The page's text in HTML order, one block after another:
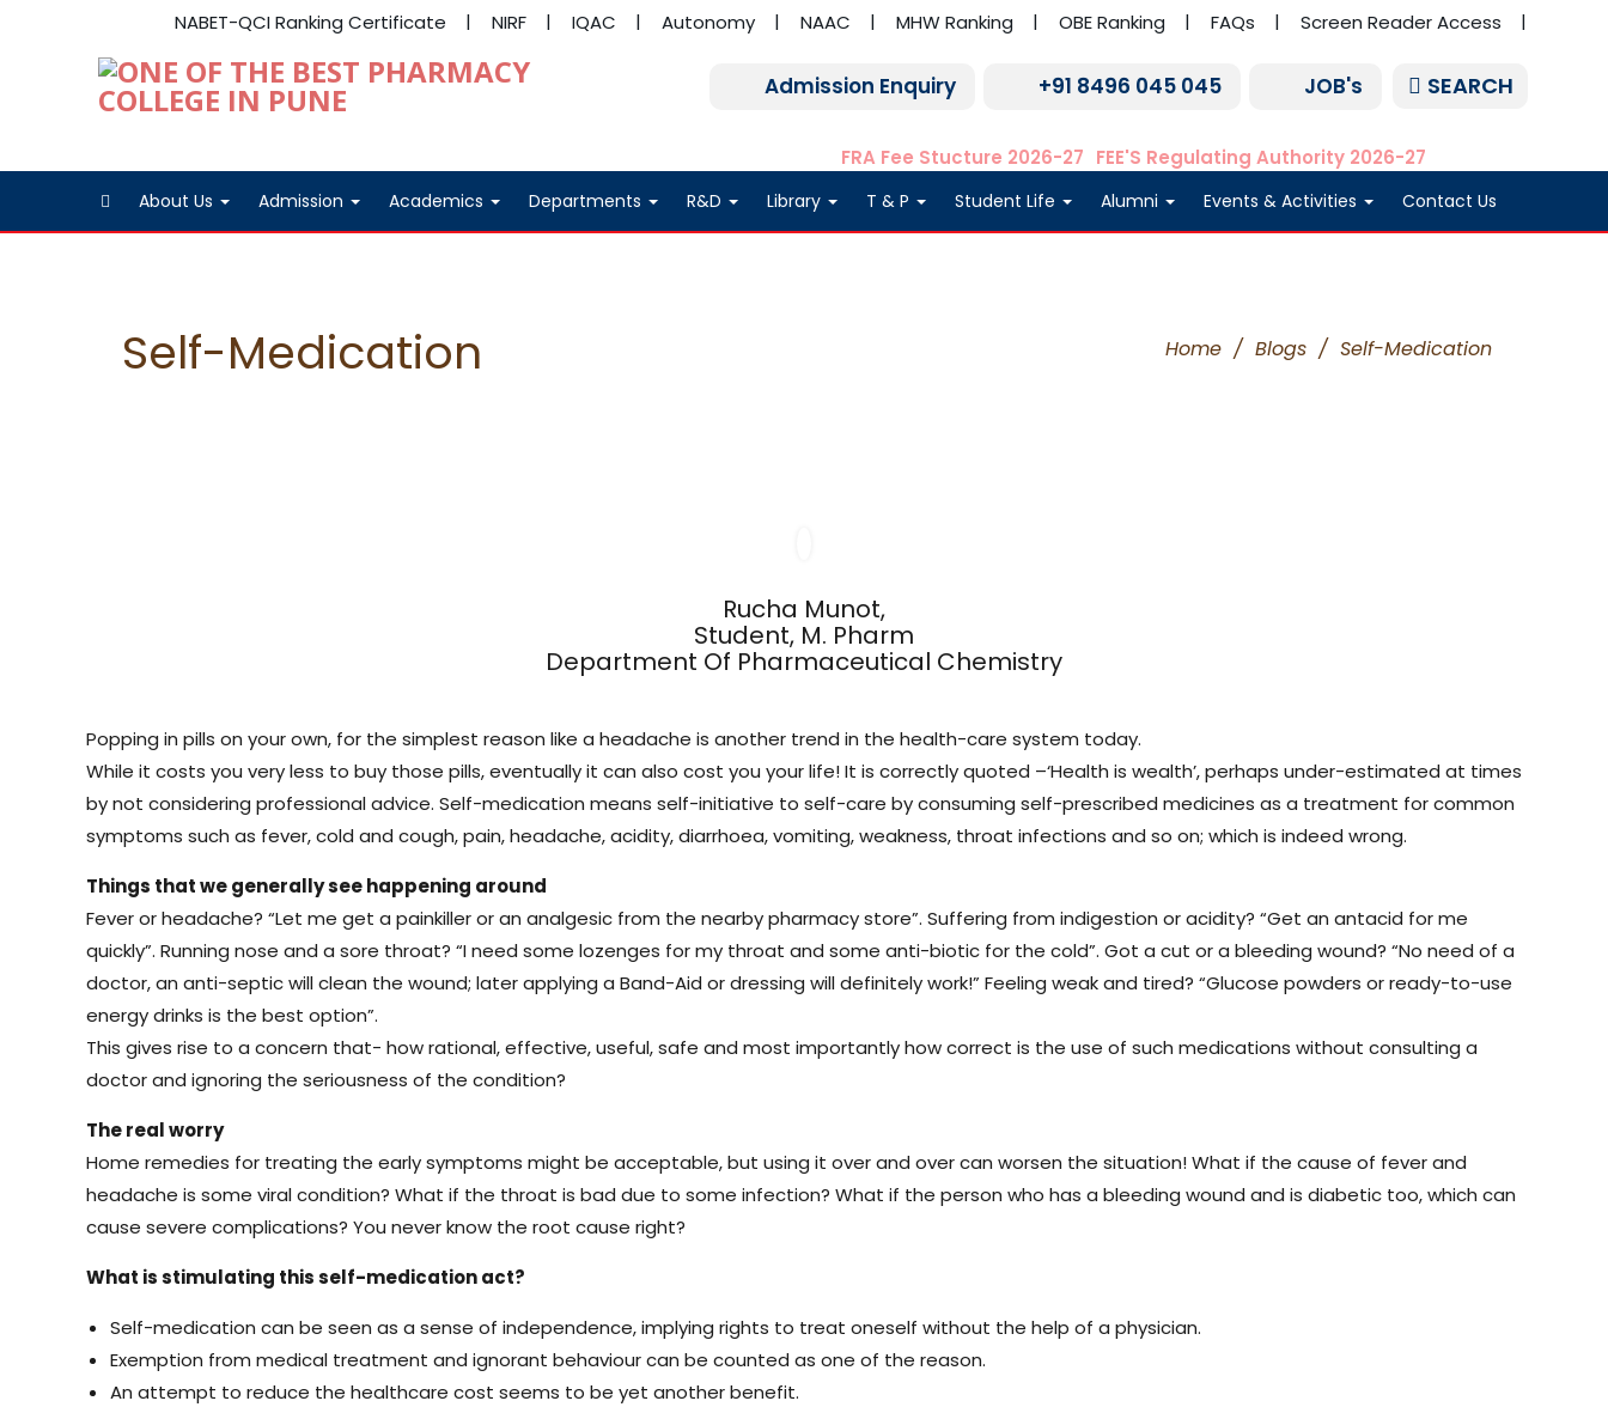
NABET-QCI Ranking Certificate NIRF IQAC Autonomy NAAC MHW Ranking OBE Ranking FAQs Screen Reader Access
Admission Enquiry +91 8496 045 045 JOB's SEARCH
FRA Fee Stucture 2026-27 FEE'S Regulating Authority 2026-27
About Us Admission Academics Departments R&D Library T & P Student Life Alumni Events & Activities Contact Us
Self-Medication Home / Blogs / Self-Medication
Rucha Munot,
Student, M. Pharm
Department Of Pharmaceutical Chemistry
Popping in pills on your own, for the simplest reason like a headache is another trend in the health-care system today.
While it costs you very less to buy those pills, eventually it can also cost you your life! It is correctly quoted –‘Health is wealth’, perhaps under-estimated at times
by not considering professional advice. Self-medication means self-initiative to self-care by consuming self-prescribed medicines as a treatment for common
symptoms such as fever, cold and cough, pain, headache, acidity, diarrhoea, vomiting, weakness, throat infections and so on; which is indeed wrong.
Things that we generally see happening around
Fever or headache? “Let me get a painkiller or an analgesic from the nearby pharmacy store”. Suffering from indigestion or acidity? “Get an antacid for me
quickly”. Running nose and a sore throat? “I need some lozenges for my throat and some anti-biotic for the cold”. Got a cut or a bleeding wound? “No need of a
doctor, an anti-septic will clean the wound; later applying a Band-Aid or dressing will definitely work!” Feeling weak and tired? “Glucose powders or ready-to-use
energy drinks is the best option”.
This gives rise to a concern that- how rational, effective, useful, safe and most importantly how correct is the use of such medications without consulting a
doctor and ignoring the seriousness of the condition?
The real worry
Home remedies for treating the early symptoms might be acceptable, but using it over and over can worsen the situation! What if the cause of fever and
headache is some viral condition? What if the throat is bad due to some infection? What if the person who has a bleeding wound and is diabetic too, which can
cause severe complications? You never know the root cause right?
What is stimulating this self-medication act?
Self-medication can be seen as a sense of independence, implying rights to treat oneself without the help of a physician.
Exemption from medical treatment and ignorant behaviour can be counted as one of the reason.
An attempt to reduce the healthcare cost seems to be yet another benefit.